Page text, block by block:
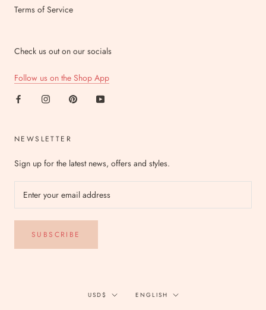
Terms of Service
Check us out on our socials
Follow us on the Shop App
NEWSLETTER
Sign up for the latest news, offers and styles.
SUBSCRIBE
Currency
USD$ Language
ENGLISH